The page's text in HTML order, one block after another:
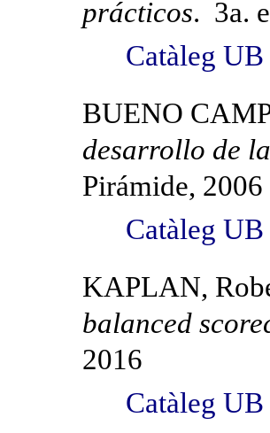
prácticos. 3a.
Catàleg UB
BUENO
desarrollo de
Pirámide, 2006
Catàleg UB
KAPLAN,
balanced
2016
Catàleg UB